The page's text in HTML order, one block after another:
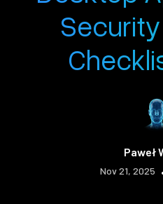
Paweł
Nov 21, 2025